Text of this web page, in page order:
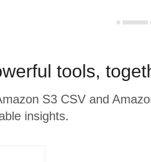
tools,
S3 CSV and
insights.